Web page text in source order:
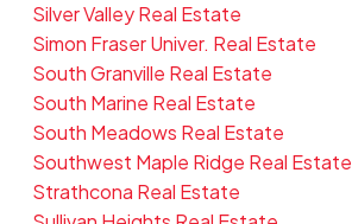
Silver Valley Real Estate
Simon Fraser Univer. Real Estate
South Granville Real Estate
South Marine Real Estate
South Meadows Real Estate
Southwest Maple Ridge Real Estate
Strathcona Real Estate